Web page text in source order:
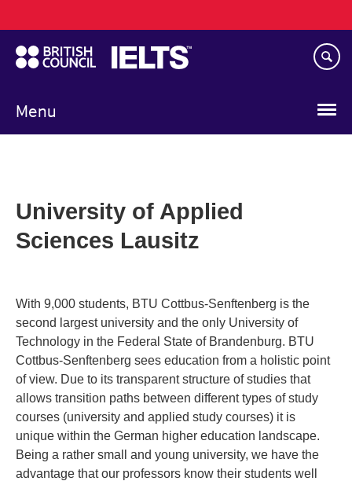
to
main
content
Menu
navigation
University of Applied
Sciences Lausitz
With 9,000 students, BTU Cottbus-Senftenberg is the
second largest university and the only University of
Technology in the Federal State of Brandenburg. BTU
Cottbus-Senftenberg sees education from a holistic point
of view. Due to its transparent structure of studies that
allows transition paths between different types of study
courses (university and applied study courses) it is
unique within the German higher education landscape.
Being a rather small and young university, we have the
advantage that our professors know their students well